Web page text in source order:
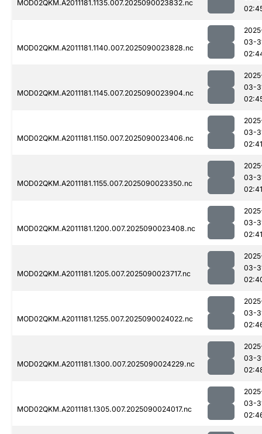
MOD02QKM.A2011181.1135.007.2025090023832.nc
MOD02QKM.A2011181.1140.007.2025090023828.nc
03-
MOD02QKM.A2011181.1145.007.2025090023904.nc
03-
MOD02QKM.A2011181.1150.007.2025090023406.nc
03-
02:41
MOD02QKM.A2011181.1155.007.2025090023350.nc
03-
02:41
MOD02QKM.A2011181.1200.007.2025090023408.nc
03-
02:41
MOD02QKM.A2011181.1205.007.2025090023717.nc
03-
MOD02QKM.A2011181.1255.007.2025090024022.nc
03-
MOD02QKM.A2011181.1300.007.2025090024229.nc
03-
MOD02QKM.A2011181.1305.007.2025090024017.nc
03-